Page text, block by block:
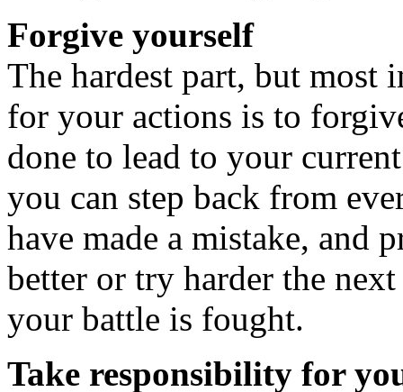
Forgive yourself
The hardest part, but
for your actions is to
done to lead to your
you can step back from
have made a mistake, and
better or try harder the
your battle is fought.
Take responsibility for